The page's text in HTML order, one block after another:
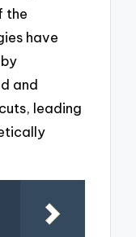
the
have
and
leading